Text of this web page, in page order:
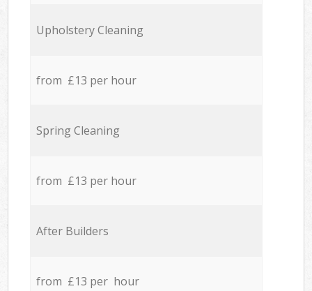
Upholstery Cleaning
from £13 per hour
Spring Cleaning
from £13 per hour
After Builders
from £13 per hour